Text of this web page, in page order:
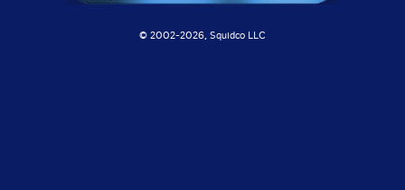
© 2002-2026, Squidco LLC